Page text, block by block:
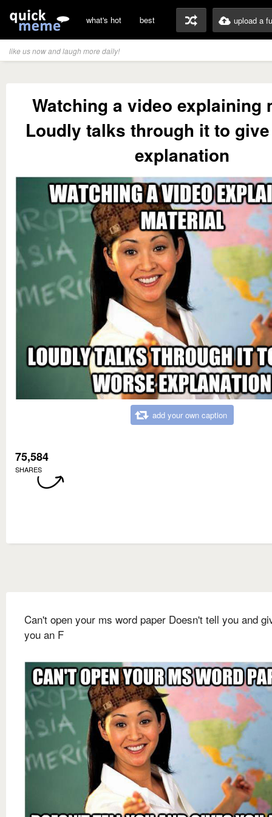
what's hot best upload a
like us now and laugh more daily!
Watching a video explaining
Loudly talks through it to
explanation
add your own caption
75,584
SHARES
Can't open your ms word paper Doesn't tell you and
you an F